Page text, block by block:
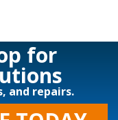
for
and repairs.